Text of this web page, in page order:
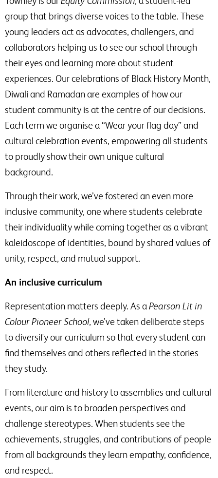
group that brings diverse voices to the table. These
young leaders act as advocates, challengers, and
collaborators helping us to see our school through
their eyes and learning more about student
experiences. Our celebrations of Black History Month,
Diwali and Ramadan are examples of how our
student community is at the centre of our decisions.
Each term we organise a “Wear your flag day” and
cultural celebration events, empowering all students
to proudly show their own unique cultural
background.
Through their work, we’ve fostered an even more
inclusive community, one where students celebrate
their individuality while coming together as a vibrant
kaleidoscope of identities, bound by shared values of
unity, respect, and mutual support.
An inclusive curriculum
Representation matters deeply. As a Pearson Lit in
Colour Pioneer School, we’ve taken deliberate steps
to diversify our curriculum so that every student can
find themselves and others reflected in the stories
they study.
From literature and history to assemblies and cultural
events, our aim is to broaden perspectives and
challenge stereotypes. When students see the
achievements, struggles, and contributions of people
from all backgrounds they learn empathy, confidence,
and respect.